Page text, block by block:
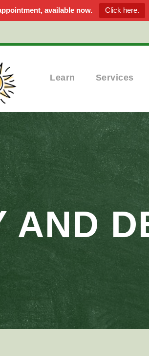
available now. Click here.
Learn Services
AND